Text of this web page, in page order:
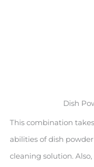
Dish
This combination
abilities of dish
cleaning solution.